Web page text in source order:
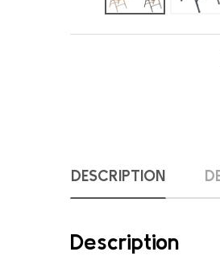
DESCRIPTION
Description